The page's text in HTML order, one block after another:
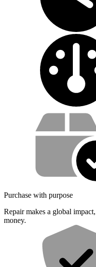
Service value
Purchase with purpose
Repair makes a global
money.